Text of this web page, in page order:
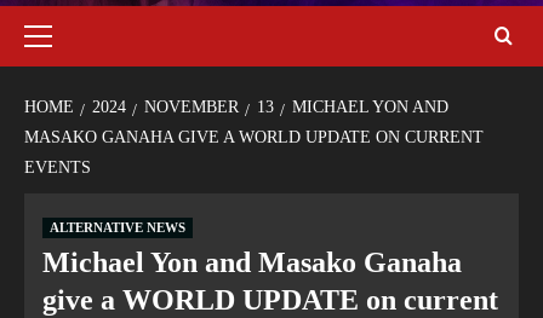
HOME 2024 NOVEMBER 13
MICHAEL YON AND
MASAKO GANAHA GIVE A WORLD UPDATE ON CURRENT
EVENTS
ALTERNATIVE NEWS
Michael Yon and Masako Ganaha
give a WORLD UPDATE on current